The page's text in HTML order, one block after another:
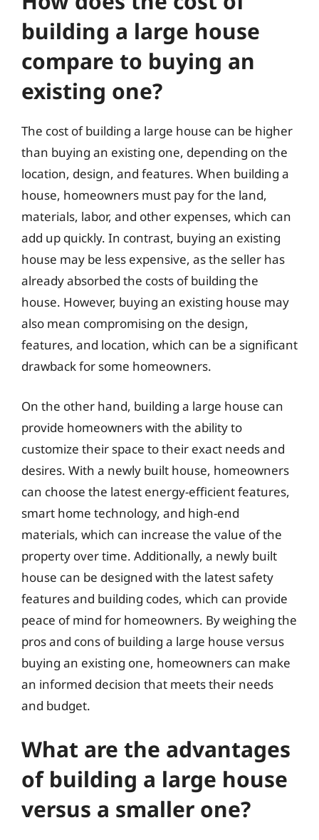
building a large house
compare to buying an
existing one?
The cost of building a large house can be higher
than buying an existing one, depending on the
location, design, and features. When building a
house, homeowners must pay for the land,
materials, labor, and other expenses, which can
add up quickly. In contrast, buying an existing
house may be less expensive, as the seller has
already absorbed the costs of building the
house. However, buying an existing house may
also mean compromising on the design,
features, and location, which can be a significant
drawback for some homeowners.
On the other hand, building a large house can
provide homeowners with the ability to
customize their space to their exact needs and
desires. With a newly built house, homeowners
can choose the latest energy-efficient features,
smart home technology, and high-end
materials, which can increase the value of the
property over time. Additionally, a newly built
house can be designed with the latest safety
features and building codes, which can provide
peace of mind for homeowners. By weighing the
pros and cons of building a large house versus
buying an existing one, homeowners can make
an informed decision that meets their needs
and budget.
What are the advantages
of building a large house
versus a smaller one?